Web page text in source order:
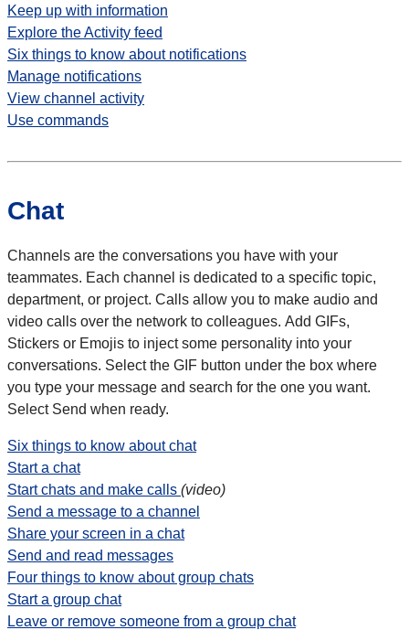
Keep up with information
Explore the Activity feed
Six things to know about notifications
Manage notifications
View channel activity
Use commands
Chat
Channels are the conversations you have with your
teammates. Each channel is dedicated to a specific topic,
department, or project. Calls allow you to make audio and
video calls over the network to colleagues. Add GIFs,
Stickers or Emojis to inject some personality into your
conversations. Select the GIF button under the box where
you type your message and search for the one you want.
Select Send when ready.
Six things to know about chat
Start a chat
Start chats and make calls (video)
Send a message to a channel
Share your screen in a chat
Send and read messages
Four things to know about group chats
Start a group chat
Leave or remove someone from a group chat